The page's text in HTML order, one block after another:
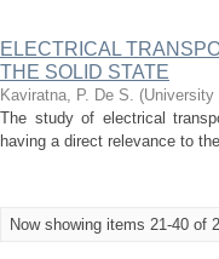
ELECTRICAL
THE SOLID STATE
Kaviratna, P. De S. (University
The study of electrical
having a direct relevance to
Now showing items 21-40 of